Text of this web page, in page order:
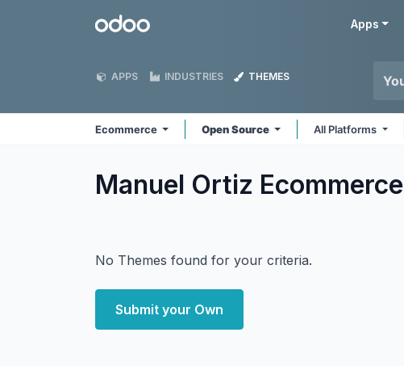
Odoo Apps
APPS INDUSTRIES THEMES
Ecommerce Open Source All Platforms
Manuel Ortiz Ecommerce
No Themes found for your criteria.
Submit your Own